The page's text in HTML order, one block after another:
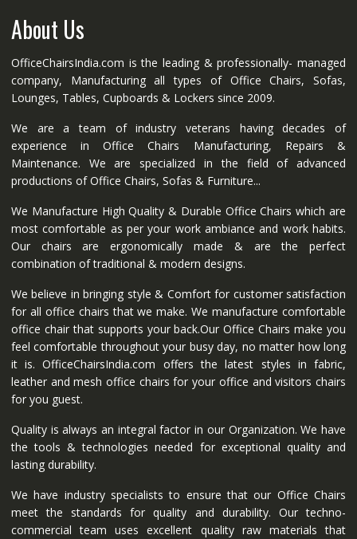
About Us
OfficeChairsIndia.com is the leading & professionally- managed
company, Manufacturing all types of Office Chairs, Sofas,
Lounges, Tables, Cupboards & Lockers since 2009.
We are a team of industry veterans having decades of
experience in Office Chairs Manufacturing, Repairs &
Maintenance. We are specialized in the field of advanced
productions of Office Chairs, Sofas & Furniture...
We Manufacture High Quality & Durable Office Chairs which are
most comfortable as per your work ambiance and work habits.
Our chairs are ergonomically made & are the perfect
combination of traditional & modern designs.
We believe in bringing style & Comfort for customer satisfaction
for all office chairs that we make. We manufacture comfortable
office chair that supports your back.Our Office Chairs make you
feel comfortable throughout your busy day, no matter how long
it is. OfficeChairsIndia.com offers the latest styles in fabric,
leather and mesh office chairs for your office and visitors chairs
for you guest.
Quality is always an integral factor in our Organization. We have
the tools & technologies needed for exceptional quality and
lasting durability.
We have industry specialists to ensure that our Office Chairs
meet the standards for quality and durability. Our techno-
commercial team uses excellent quality raw materials that